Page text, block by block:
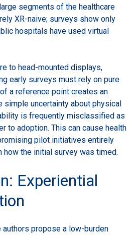
segments of the healthcare
XR-naive; surveys show only
hospitals have used virtual
to head-mounted displays,
early surveys must rely on pure
a reference point creates an
simple uncertainty about physical
is frequently misclassified as
to adoption. This can cause health
pilot initiatives entirely
the initial survey was timed.
Experiential
authors propose a low-burden